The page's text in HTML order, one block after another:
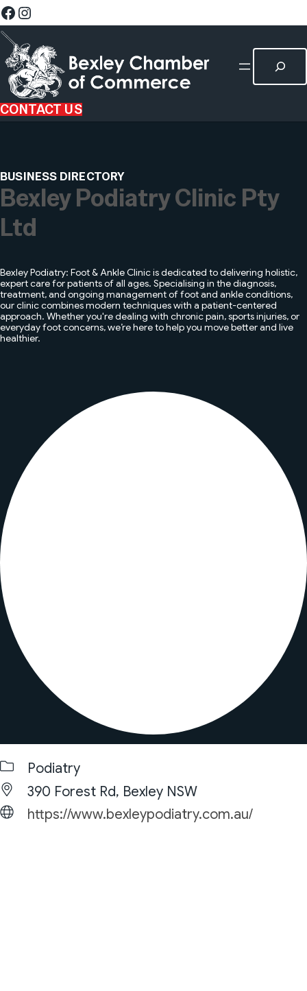
CONTACT US
BUSINESS DIRECTORY
Bexley Podiatry Clinic Pty
Ltd
Bexley Podiatry: Foot & Ankle Clinic is dedicated to delivering holistic,
expert care for patients of all ages. Specialising in the diagnosis,
treatment, and ongoing management of foot and ankle conditions,
our clinic combines modern techniques with a patient-centered
approach. Whether you're dealing with chronic pain, sports injuries, or
everyday foot concerns, we’re here to help you move better and live
healthier.
Podiatry
390 Forest Rd, Bexley NSW
https://www.bexleypodiatry.com.au/